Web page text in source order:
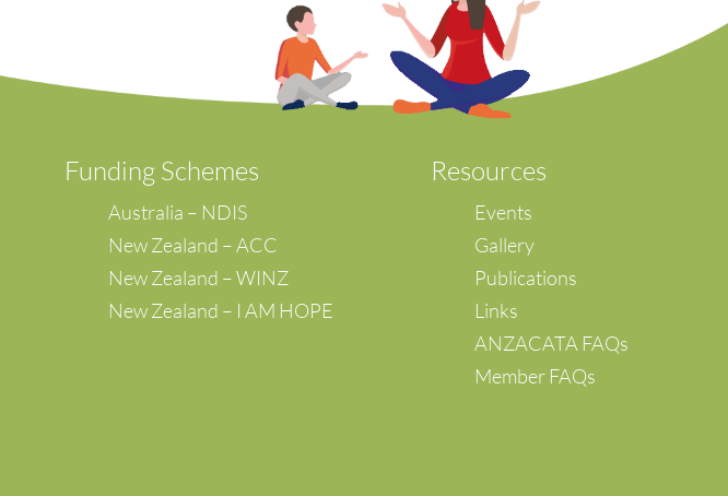
Funding Schemes
Australia – NDIS
New Zealand – ACC
New Zealand – WINZ
New Zealand – I AM HOPE
Resources
Events
Gallery
Publications
Links
ANZACATA FAQs
Member FAQs